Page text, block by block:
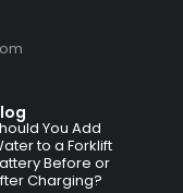
You Add
to a Forklift
Before or
Charging?